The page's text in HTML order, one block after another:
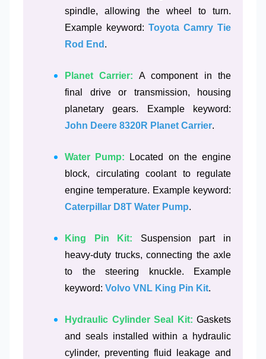
spindle, allowing the wheel to turn.
Example keyword: Toyota Camry Tie
Rod End .
Planet Carrier: A component in the
final drive or transmission, housing
planetary gears. Example keyword:
John Deere 8320R Planet Carrier.
Water Pump: Located on the engine
block, circulating coolant to regulate
engine temperature. Example keyword:
Caterpillar D8T Water Pump.
King Pin Kit: Suspension part in
heavy-duty trucks, connecting the axle
to the steering knuckle. Example
keyword: Volvo VNL King Pin Kit.
Hydraulic Cylinder Seal Kit: Gaskets
and seals installed within a hydraulic
cylinder, preventing fluid leakage and